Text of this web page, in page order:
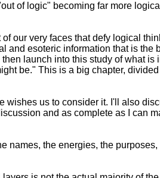
of logic" becoming far more
our very faces that defy logical
and esoteric information that is the
launch into this study of what is
be." This is a big chapter,
wishes us to consider it. I'll also
and as complete as I can
names, the energies, the